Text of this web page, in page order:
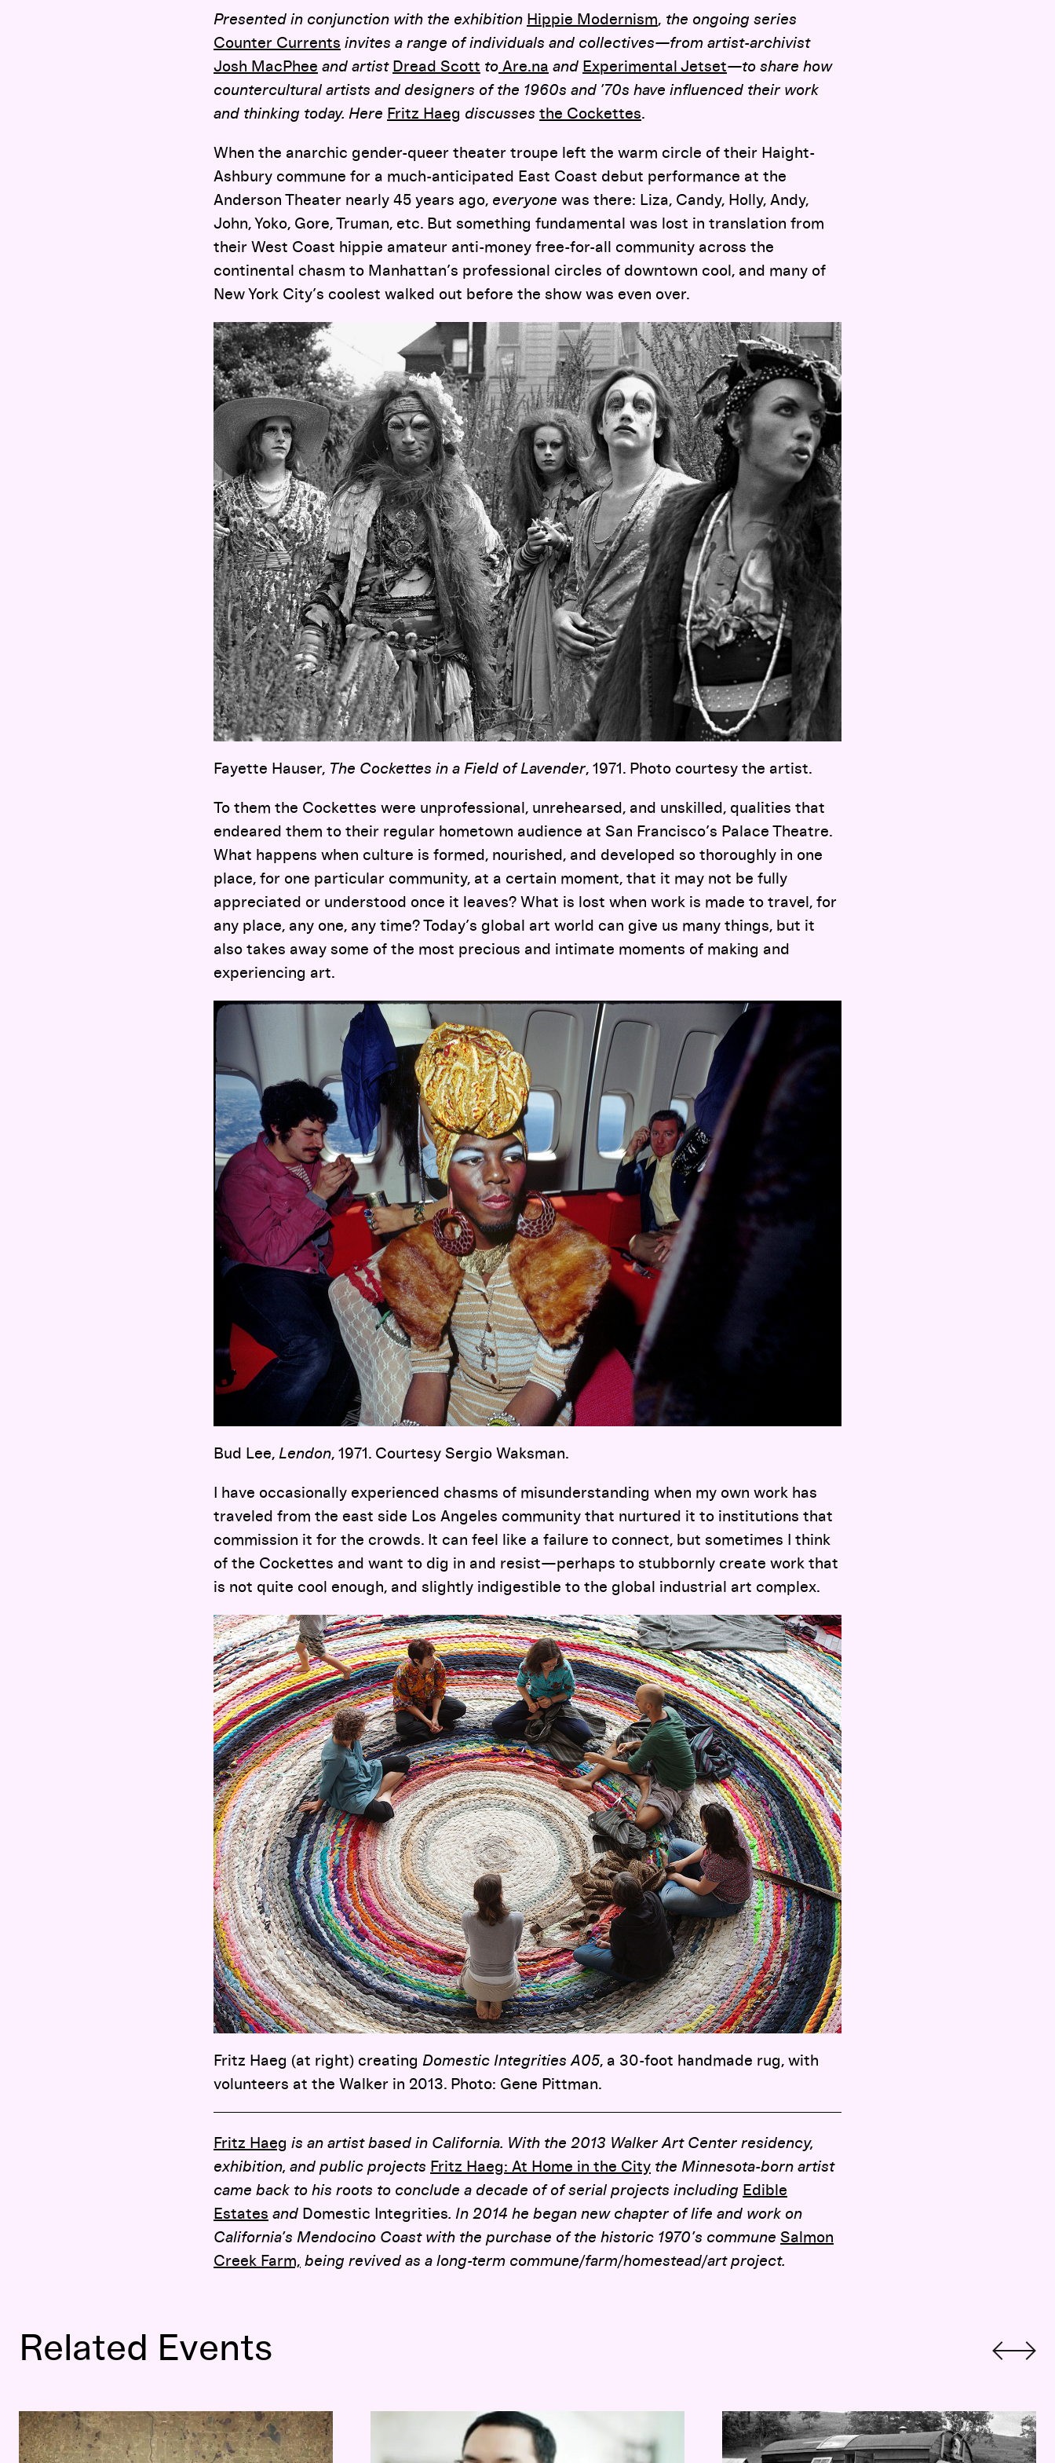
Presented in conjunction with the exhibition Hippie Modernism, the ongoing series
Counter Currents invites a range of individuals and collectives—from artist-archivist
Josh MacPhee and artist Dread Scott to Are.na and Experimental Jetset—to share how
countercultural artists and designers of the 1960s and ’70s have influenced their work
and thinking today. Here Fritz Haeg discusses the Cockettes.
When the anarchic gender-queer theater troupe left the warm circle of their Haight-
Ashbury commune for a much-anticipated East Coast debut performance at the
Anderson Theater nearly 45 years ago, everyone was there: Liza, Candy, Holly, Andy,
John, Yoko, Gore, Truman, etc. But something fundamental was lost in translation from
their West Coast hippie amateur anti-money free-for-all community across the
continental chasm to Manhattan’s professional circles of downtown cool, and many of
New York City’s coolest walked out before the show was even over.
Fayette Hauser, The Cockettes in a Field of Lavender, 1971. Photo courtesy the artist.
To them the Cockettes were unprofessional, unrehearsed, and unskilled, qualities that
endeared them to their regular hometown audience at San Francisco’s Palace Theatre.
What happens when culture is formed, nourished, and developed so thoroughly in one
place, for one particular community, at a certain moment, that it may not be fully
appreciated or understood once it leaves? What is lost when work is made to travel, for
any place, any one, any time? Today’s global art world can give us many things, but it
also takes away some of the most precious and intimate moments of making and
experiencing art.
Bud Lee, Lendon, 1971. Courtesy Sergio Waksman.
I have occasionally experienced chasms of misunderstanding when my own work has
traveled from the east side Los Angeles community that nurtured it to institutions that
commission it for the crowds. It can feel like a failure to connect, but sometimes I think
of the Cockettes and want to dig in and resist—perhaps to stubbornly create work that
is not quite cool enough, and slightly indigestible to the global industrial art complex.
Fritz Haeg (at right) creating Domestic Integrities A05, a 30-foot handmade rug, with
volunteers at the Walker in 2013. Photo: Gene Pittman.
Fritz Haeg is an artist based in California. With the 2013 Walker Art Center residency,
exhibition, and public projects Fritz Haeg: At Home in the City the Minnesota-born artist
came back to his roots to conclude a decade of of serial projects including Edible
Estates and Domestic Integrities. In 2014 he began new chapter of life and work on
California’s Mendocino Coast with the purchase of the historic 1970’s commune Salmon
Creek Farm, being revived as a long-term commune/farm/homestead/art project.
Related Events
Fritz Haeg: At Home in the City Opening-Day Panel:Hippie Modernism Hippie Localism